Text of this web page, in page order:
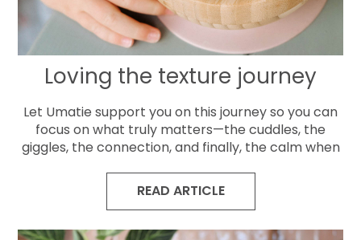
Loving the texture journey
Let Umatie support you on this journey so you can
focus on what truly matters—the cuddles, the
giggles, the connection, and finally, the calm when
READ ARTICLE